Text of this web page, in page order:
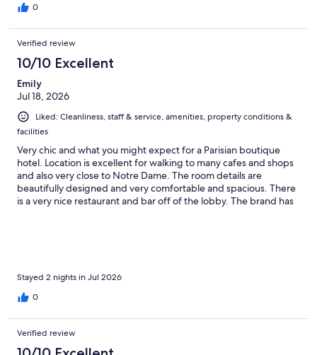
0
Verified review
10/10 Excellent
Emily
Jul 18, 2026
Liked: Cleanliness, staff & service, amenities, property conditions &
facilities
Very chic and what you might expect for a Parisian boutique
hotel. Location is excellent for walking to many cafes and shops
and also very close to Notre Dame. The room details are
beautifully designed and very comfortable and spacious. There
is a very nice restaurant and bar off of the lobby. The brand has
Stayed 2 nights in Jul 2026
0
Verified review